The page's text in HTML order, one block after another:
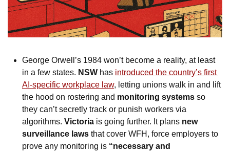
George Orwell’s 1984 won’t become a reality, at least
in a few states. NSW has introduced the country’s first
AI-specific workplace law, letting unions walk in and lift
the hood on rostering and monitoring systems so
they can’t secretly track or punish workers via
algorithms. Victoria is going further. It plans new
surveillance laws that cover WFH, force employers to
prove any monitoring is “necessary and